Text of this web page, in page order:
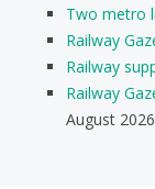
Two metro
Railway
Railway
Railway
August 2026